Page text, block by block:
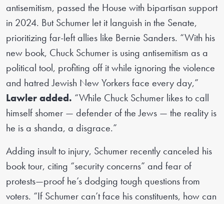
antisemitism, passed the House with bipartisan support
in 2024. But Schumer let it languish in the Senate,
prioritizing far-left allies like Bernie Sanders. “With his
new book, Chuck Schumer is using antisemitism as a
political tool, profiting off it while ignoring the violence
and hatred Jewish New Yorkers face every day,”
Lawler added. “While Chuck Schumer likes to call
himself shomer — defender of the Jews — the reality is
he is a shanda, a disgrace.”
Adding insult to injury, Schumer recently canceled his
book tour, citing “security concerns” and fear of
protests—proof he’s dodging tough questions from
voters. “If Schumer can’t face his constituents, how can